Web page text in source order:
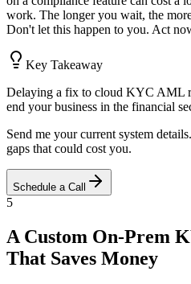
work. The longer you wait, the
Don't let this happen to you. Act
Key Takeaway
Delaying a fix to cloud KYC AML
end your business in the financial
Send me your current system
gaps that could cost you.
Schedule a Call
5
A Custom On-Prem
That Saves Money